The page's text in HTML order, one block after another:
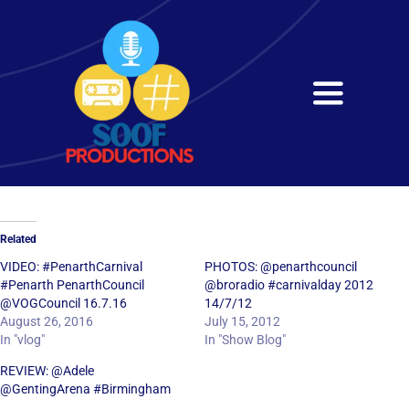
content
Toggle
Home
Services
Get in Touch
Related
VIDEO: #PenarthCarnival
#Penarth PenarthCouncil
@VOGCouncil 16.7.16
August 26, 2016
In "vlog"
PHOTOS: @penarthcouncil
@broradio #carnivalday 2012
14/7/12
July 15, 2012
In "Show Blog"
REVIEW: @Adele
@GentingArena #Birmingham